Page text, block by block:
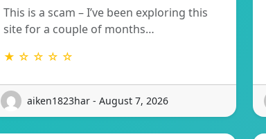
This is a scam – I’ve been exploring this
site for a couple of months…
★ ☆ ☆ ☆ ☆
aiken1823har - August 7, 2026